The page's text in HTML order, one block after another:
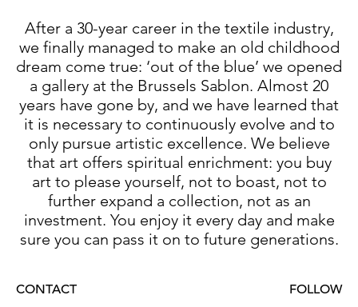
After a 30-year career in the textile industry,
we finally managed to make an old childhood
dream come true: ‘out of the blue’ we opened
a gallery at the Brussels Sablon. Almost 20
years have gone by, and we have learned that
it is necessary to continuously evolve and to
only pursue artistic excellence. We believe
that art offers spiritual enrichment: you buy
art to please yourself, not to boast, not to
further expand a collection, not as an
investment. You enjoy it every day and make
sure you can pass it on to future generations.
CONTACT FOLLOW